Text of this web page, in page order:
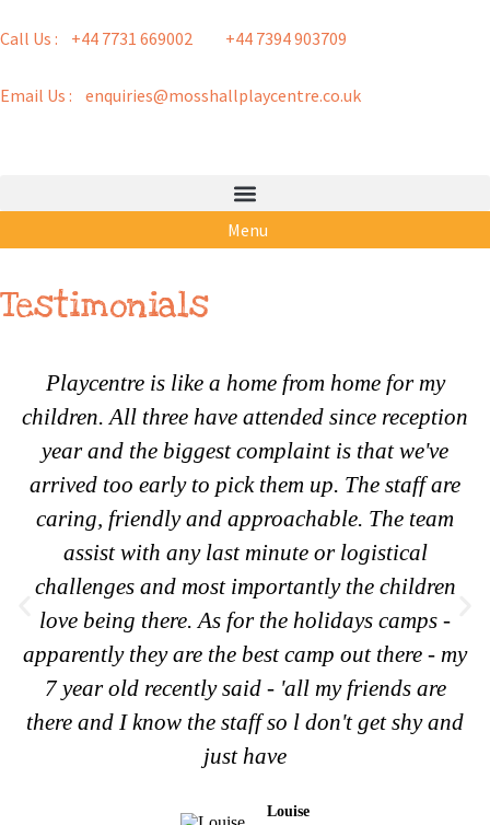
Call Us : +44 7731 669002 +44 7394 903709
Email Us : enquiries@mosshallplaycentre.co.uk
Menu
Testimonials
Playcentre is like a home from home for my
children. All three have attended since reception
year and the biggest complaint is that we've
arrived too early to pick them up. The staff are
caring, friendly and approachable. The team
assist with any last minute or logistical
challenges and most importantly the children
love being there. As for the holidays camps -
apparently they are the best camp out there - my
7 year old recently said - 'all my friends are
there and I know the staff so l don't get shy and
just have
Louise